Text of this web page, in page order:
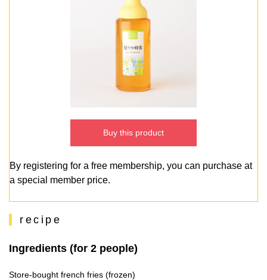
Buy this product
By registering for a free membership, you can purchase at
a special member price.
recipe
Ingredients (for 2 people)
Store-bought french fries (frozen)